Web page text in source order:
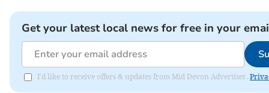
Get your latest local news for free in your
I'd like to receive offers & updates from Mid Devon Advertiser.